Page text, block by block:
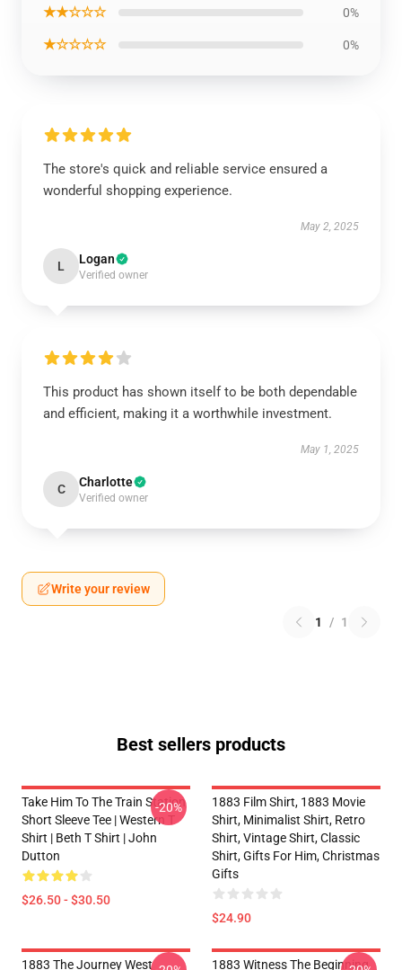
★★☆☆☆ 0%
★☆☆☆☆ 0%
The store's quick and reliable service ensured a
wonderful shopping experience.
May 2, 2025
L Logan
Verified owner
This product has shown itself to be both dependable
and efficient, making it a worthwhile investment.
May 1, 2025
C Charlotte
Verified owner
Write your review
1 / 1
Best sellers products
Take Him To The Train Station
Short Sleeve Tee | Western T
Shirt | Beth T Shirt | John
Dutton
$26.50 - $30.50
-20%
1883 Film Shirt, 1883 Movie
Shirt, Minimalist Shirt, Retro
Shirt, Vintage Shirt, Classic
Shirt, Gifts For Him, Christmas
Gifts
$24.90
1883 The Journey West
1883 Witness The Beginning